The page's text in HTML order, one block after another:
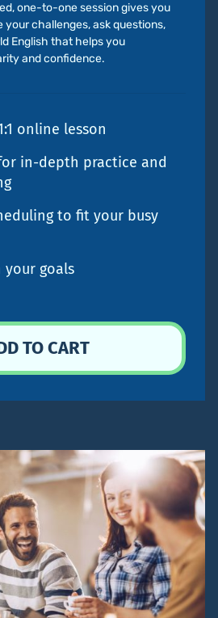
one-to-one session gives you
your challenges, ask questions,
English that helps you
and confidence.
online lesson
in-depth practice and
to fit your busy
your goals